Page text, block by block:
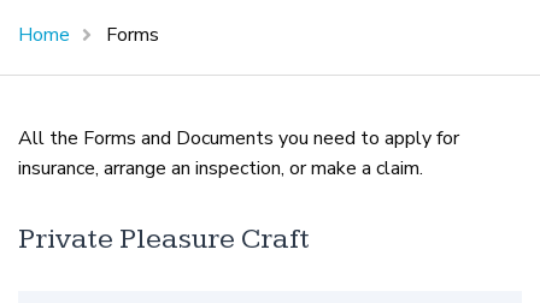
Home Forms
All the Forms and Documents you need to apply for
insurance, arrange an inspection, or make a claim.
Private Pleasure Craft